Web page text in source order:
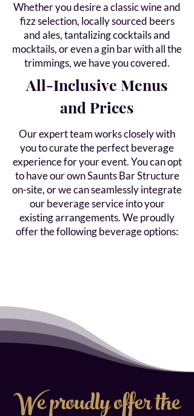
Whether you desire a classic wine and
fizz selection, locally sourced beers
and ales, tantalizing cocktails and
mocktails, or even a gin bar with all the
trimmings, we have you covered.
All-Inclusive Menus
and Prices
Our expert team works closely with
you to curate the perfect beverage
experience for your event. You can opt
to have our own Saunts Bar Structure
on-site, or we can seamlessly integrate
our beverage service into your
existing arrangements. We proudly
offer the following beverage options:
We proudly offer the